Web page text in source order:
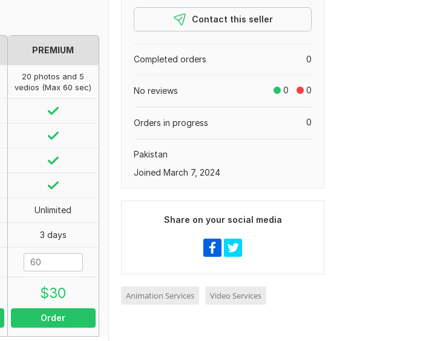
PREMIUM
20 photos and 5
vedios (Max 60 sec)
Unlimited
3 days
$30
Order
Contact this seller
0
Completed orders
0 0
No reviews
0
Orders in progress
Pakistan
Joined March 7, 2024
Share on your social media
Animation Services Video Services